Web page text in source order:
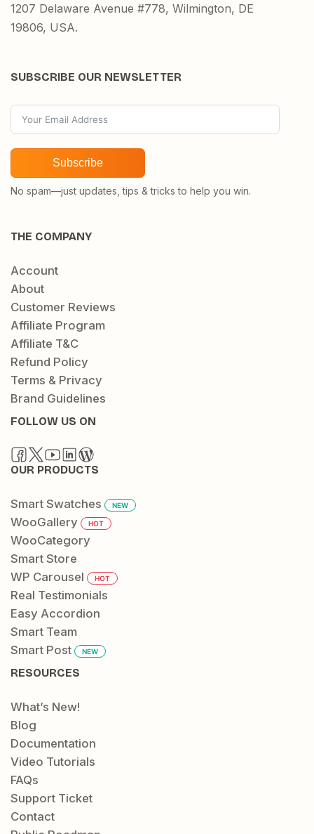
1207 Delaware Avenue #778, Wilmington, DE
19806, USA.
SUBSCRIBE OUR NEWSLETTER
Subscribe
No spam—just updates, tips & tricks to help you win.
THE COMPANY
Account
About
Customer Reviews
Affiliate Program
Affiliate T&C
Refund Policy
Terms & Privacy
Brand Guidelines
FOLLOW US ON
OUR PRODUCTS
Smart Swatches NEW
WooGallery HOT
WooCategory
Smart Store
WP Carousel
HOT
Real Testimonials
Easy Accordion
Smart Team
Smart Post
NEW
RESOURCES
What’s New!
Blog
Documentation
Video Tutorials
FAQs
Support Ticket
Contact